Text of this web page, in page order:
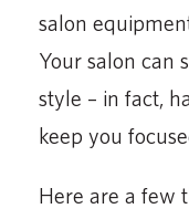
salon
Your salon can
style – in fact,
keep you
Here are a few